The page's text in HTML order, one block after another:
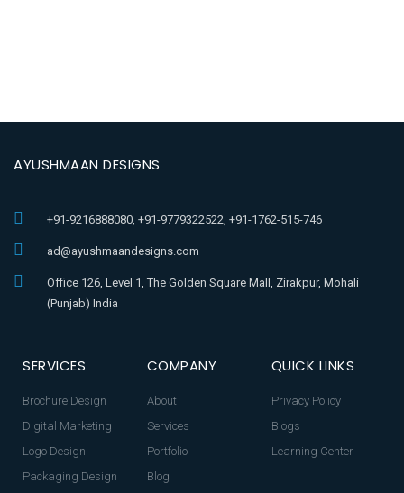
AYUSHMAAN DESIGNS
+91-9216888080, +91-9779322522, +91-1762-515-746
ad@ayushmaandesigns.com
Office 126, Level 1, The Golden Square Mall, Zirakpur, Mohali
(Punjab) India
SERVICES
Brochure Design
Digital Marketing
Logo Design
Packaging Design
COMPANY
About
Services
Portfolio
Blog
QUICK LINKS
Privacy Policy
Blogs
Learning Center